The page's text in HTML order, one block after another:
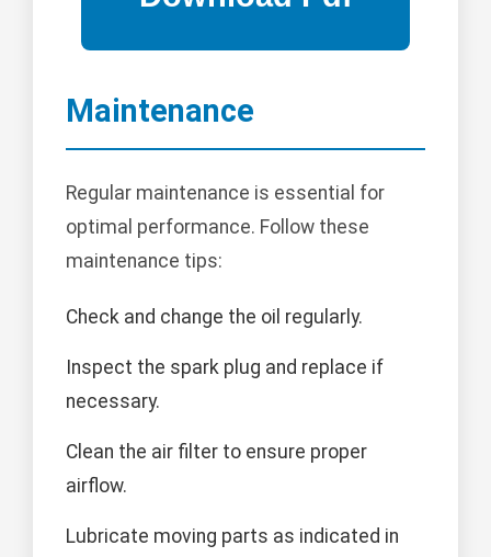
Maintenance
Regular maintenance is essential for
optimal performance. Follow these
maintenance tips:
Check and change the oil regularly.
Inspect the spark plug and replace if
necessary.
Clean the air filter to ensure proper
airflow.
Lubricate moving parts as indicated in